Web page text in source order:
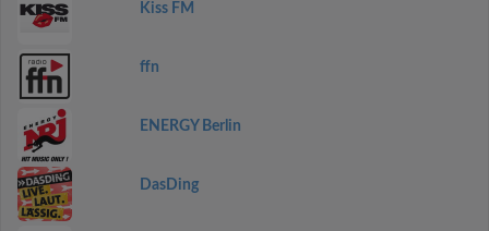
Kiss FM
ffn
ENERGY Berlin
DasDing